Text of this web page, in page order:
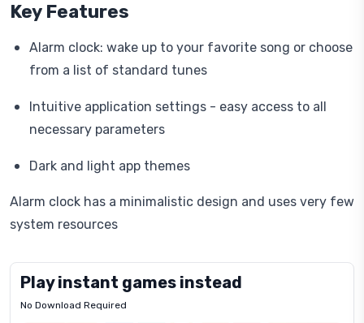
Key Features
Alarm clock: wake up to your favorite song or choose
from a list of standard tunes
Intuitive application settings - easy access to all
necessary parameters
Dark and light app themes
Alarm clock has a minimalistic design and uses very few
system resources
Play instant games instead
No Download Required
Letrz